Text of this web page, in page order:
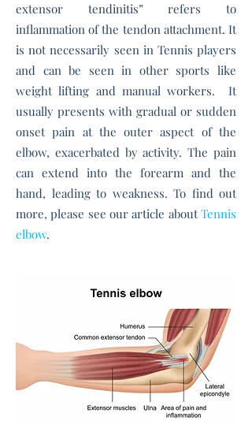
extensor tendinitis” refers to
inflammation of the tendon attachment. It
is not necessarily seen in Tennis players
and can be seen in other sports like
weight lifting and manual workers. It
usually presents with gradual or sudden
onset pain at the outer aspect of the
elbow, exacerbated by activity.The pain
can extend into the forearm and the
hand, leading to weakness. To find out
more, please see our article aboutTennis
elbow.